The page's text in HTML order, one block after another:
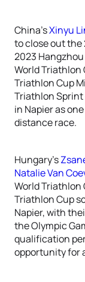
China’sXinyu
to close out the
2023
World Triathlon
Triathlon Cup
Triathlon Sprint
in Napier as
distance race.
Hungary’s
Natalie Van
World Triathlon
Triathlon Cup
Napier, with
the Olympic
qualification
opportunity for